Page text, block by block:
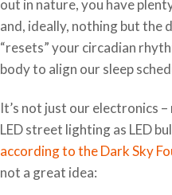
out in nature, you have
and, ideally, nothing but the
“resets” your circadian
body to align our sleep
It’s not just our electronics
LED street lighting as LED
according to the Dark Sky
not a great idea: